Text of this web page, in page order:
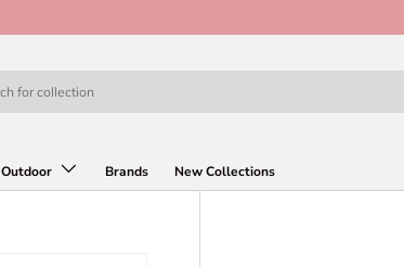
Outdoor Brands New Collections